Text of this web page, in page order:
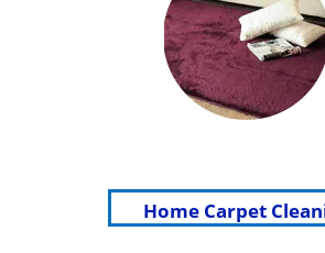
Home Carpet